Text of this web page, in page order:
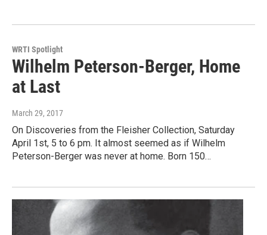
WRTI Spotlight
Wilhelm Peterson-Berger, Home
at Last
March 29, 2017
On Discoveries from the Fleisher Collection, Saturday
April 1st, 5 to 6 pm. It almost seemed as if Wilhelm
Peterson-Berger was never at home. Born 150…